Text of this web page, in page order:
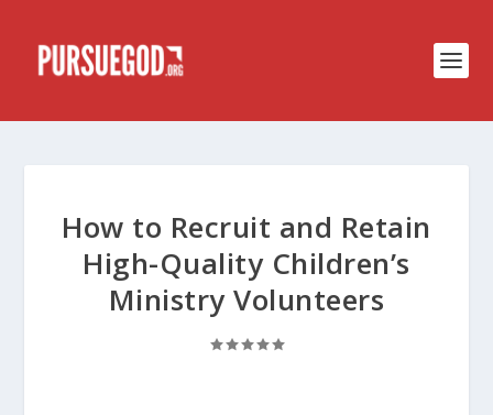
How to Recruit and Retain
High-Quality Children’s
Ministry Volunteers